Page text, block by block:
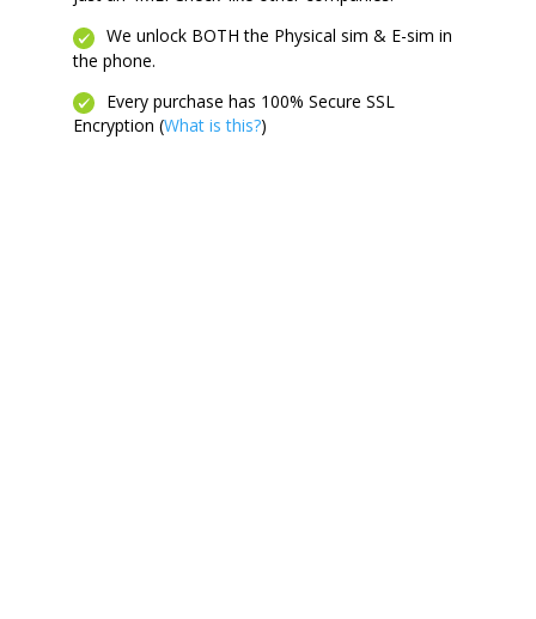
We unlock BOTH the Physical sim & E-sim in
the phone.
Every purchase has 100% Secure SSL
Encryption (What is this?)